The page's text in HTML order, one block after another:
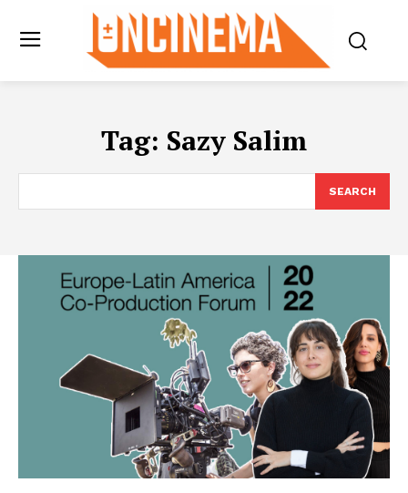
Tag: Sazy Salim
SEARCH